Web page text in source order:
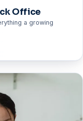
Office
a growing